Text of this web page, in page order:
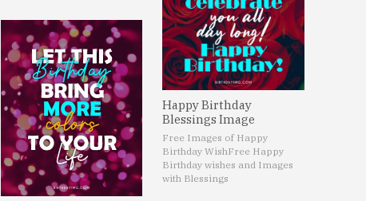
Happy Birthday
Blessings Image
Free Images of Happy
Birthday WishFree Happy
Birthday wishes and Images
with Blessings